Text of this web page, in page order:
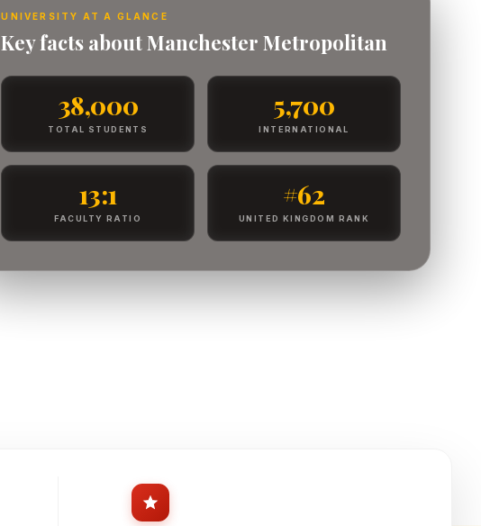
UNIVERSITY AT A GLANCE
Key facts about Manchester Metropolitan
38,000
TOTAL STUDENTS
5,700
INTERNATIONAL
13:1
FACULTY RATIO
#62
UNITED KINGDOM RANK